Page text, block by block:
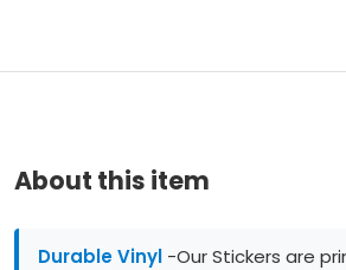
About this item
Durable Vinyl -Our Stickers are